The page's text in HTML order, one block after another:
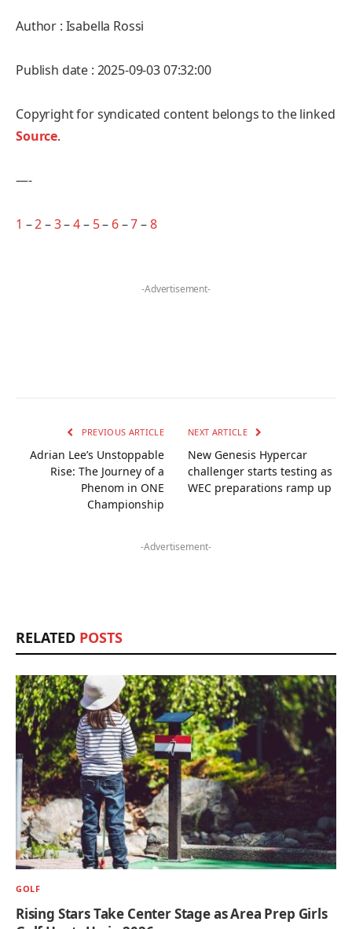
Author : Isabella Rossi
Publish date : 2025-09-03 07:32:00
Copyright for syndicated content belongs to the linked
Source.
—-
1 –2–3–4– 5– 6–7–8
-Advertisement-
PREVIOUS ARTICLE
Adrian Lee’s Unstoppable
Rise: The Journey of a
Phenom in ONE
Championship
NEXT ARTICLE
New Genesis Hypercar
challenger starts testing as
WEC preparations ramp up
-Advertisement-
RELATED POSTS
GOLF
Rising Stars Take Center Stage as Area Prep Girls